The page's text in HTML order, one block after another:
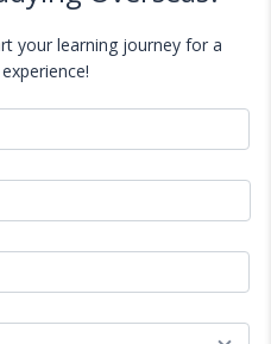
your learning journey for a